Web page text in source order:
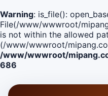
Warning: is_file():
File(/www/wwwroot/
is not within the allowed
(/www/wwwroot/
/www/wwwroot/
686